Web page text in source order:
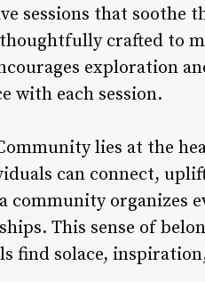
sessions that soothe
crafted to
exploration
with each session.
lies at the
can connect,
community organizes
This sense of
find solace,